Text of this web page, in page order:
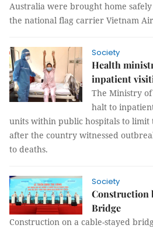
Australia were brought home
the national flag carrier Vietnam
Society
Health
inpatient
The Ministry
halt to
units within public hospitals to limit
after the country witnessed
to deaths.
Society
Construction
Bridge
Construction on a cable-stayed